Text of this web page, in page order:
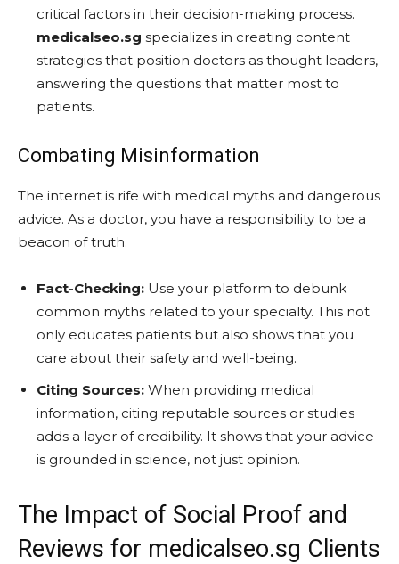
critical factors in their decision-making process.
medicalseo.sg specializes in creating content
strategies that position doctors as thought leaders,
answering the questions that matter most to
patients.
Combating Misinformation
The internet is rife with medical myths and dangerous
advice. As a doctor, you have a responsibility to be a
beacon of truth.
Fact-Checking: Use your platform to debunk
common myths related to your specialty. This not
only educates patients but also shows that you
care about their safety and well-being.
Citing Sources: When providing medical
information, citing reputable sources or studies
adds a layer of credibility. It shows that your advice
is grounded in science, not just opinion.
The Impact of Social Proof and
Reviews for medicalseo.sg Clients